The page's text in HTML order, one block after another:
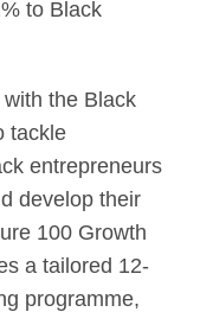
to Black
the Black
tackle
entrepreneurs
develop their
100 Growth
a tailored 12-
programme,